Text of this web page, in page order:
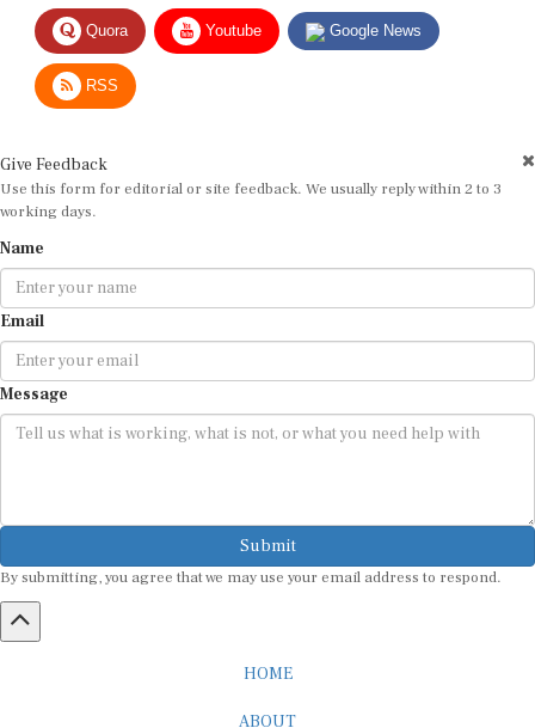
Quora Youtube Google News
RSS
Use this form for editorial or site feedback. We usually reply within 2 to 3
working days.
Email
Message
Submit